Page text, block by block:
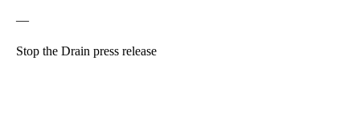
—
Stop the Drain press release